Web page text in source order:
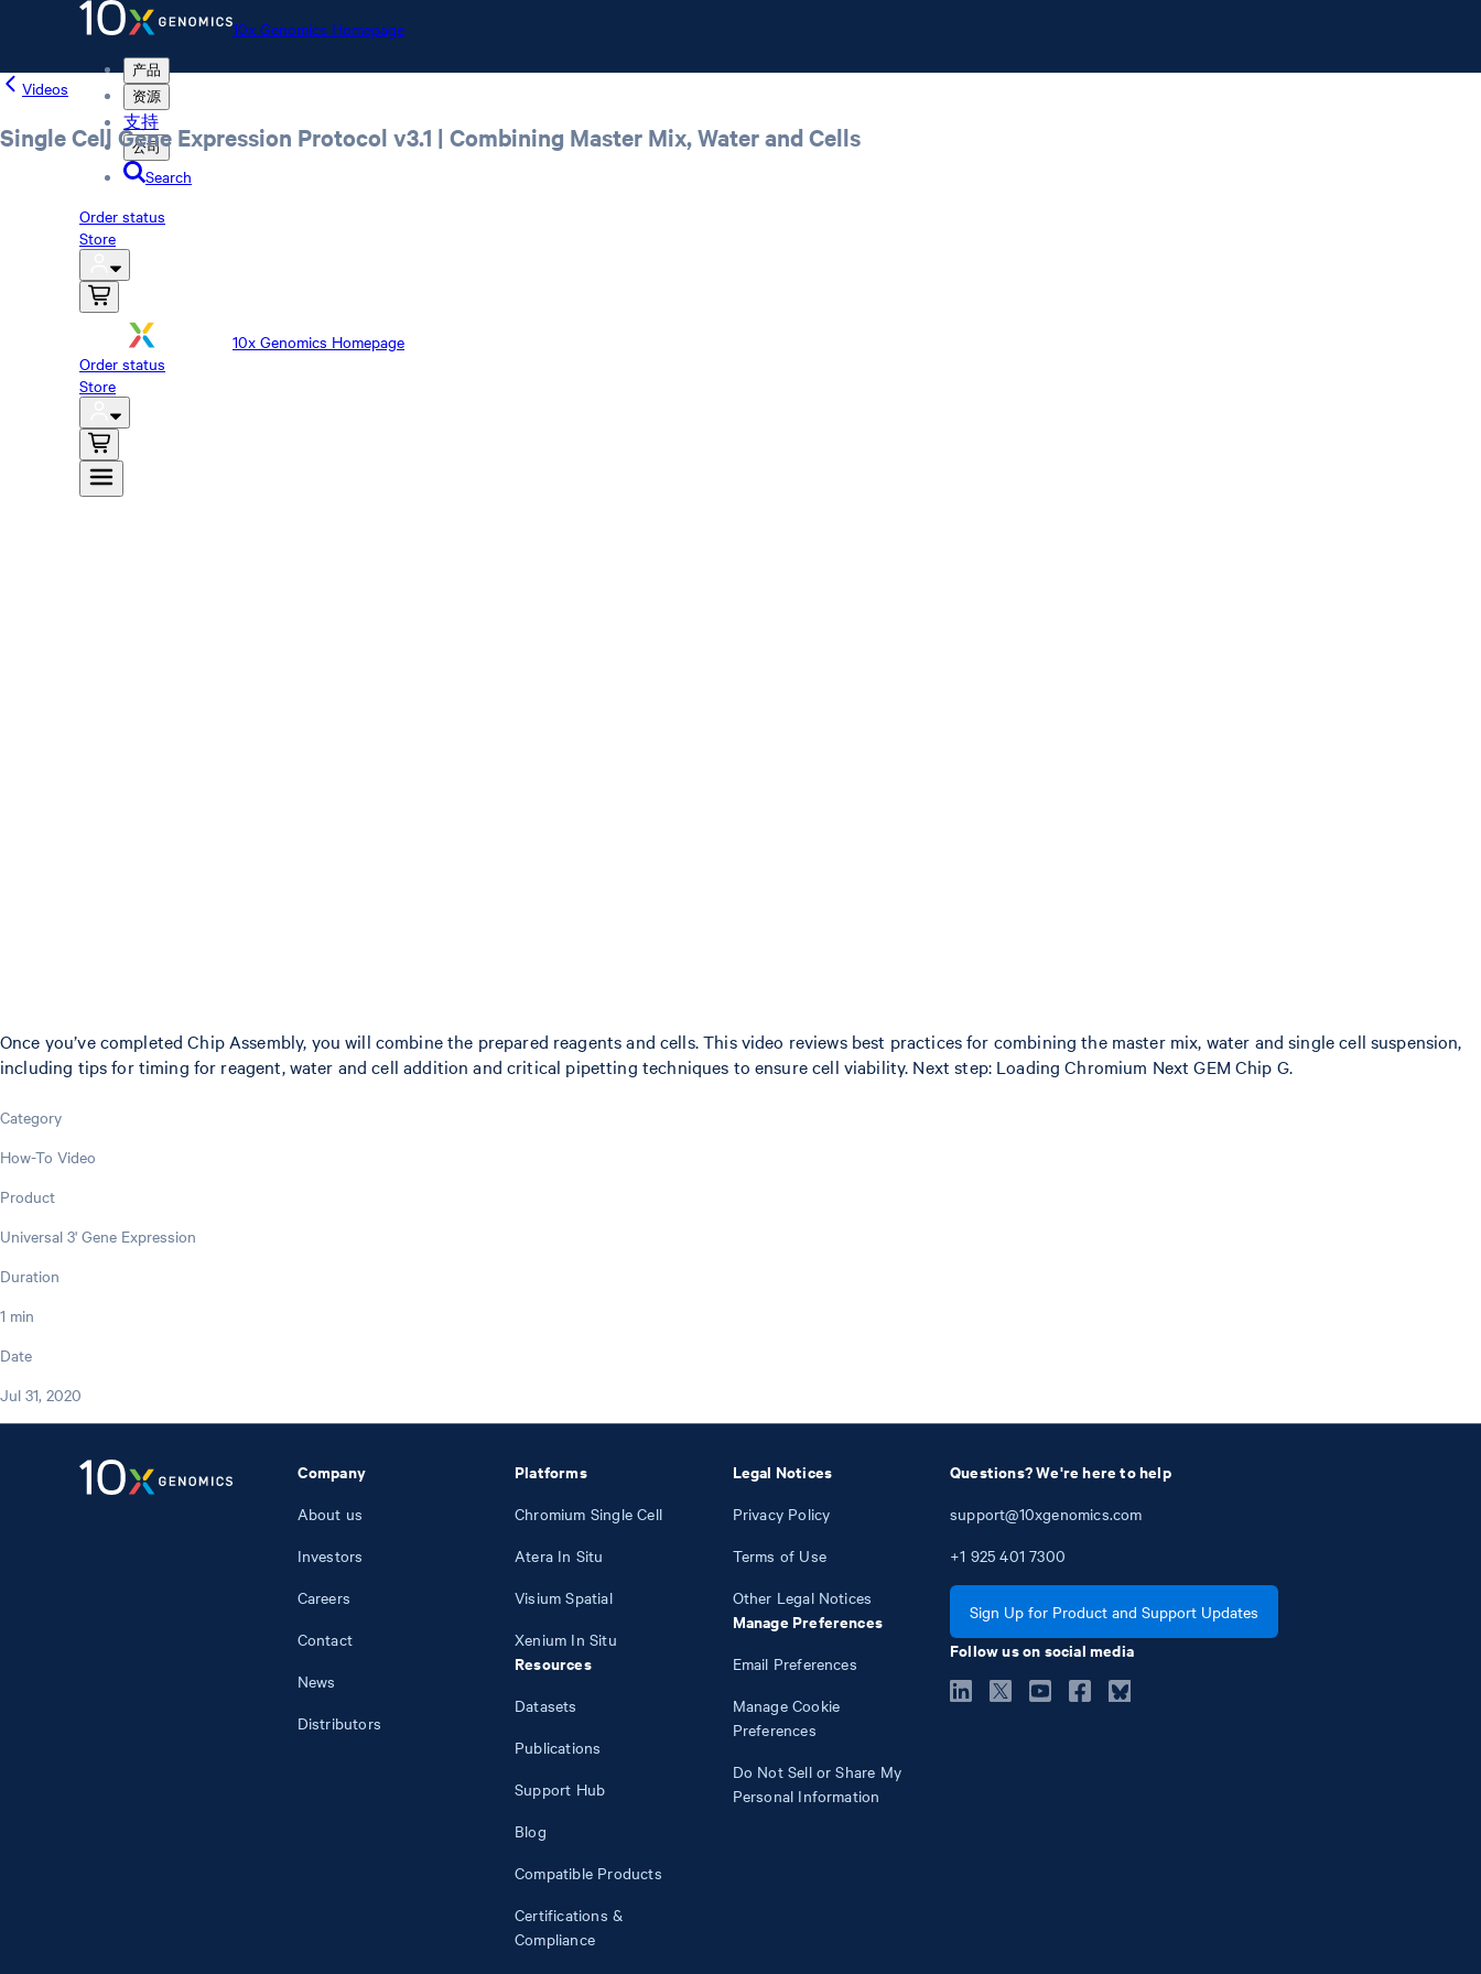
10x Genomics Homepage
产品
资源
支持
公司
Search
Order status
Store
10x Genomics Homepage
Order status
Store
Videos
Single Cell Gene Expression Protocol v3.1 | Combining Master Mix, Water and Cells
Once you’ve completed Chip Assembly, you will combine the prepared reagents and cells. This video reviews best practices for combining the master mix, water and single cell suspension,
including tips for timing for reagent, water and cell addition and critical pipetting techniques to ensure cell viability. Next step: Loading Chromium Next GEM Chip G.
Category
How-To Video
Product
Universal 3' Gene Expression
Duration
1 min
Date
Jul 31, 2020
Company
About us
Investors
Careers
Contact
News
Distributors
Platforms
Chromium Single Cell
Atera In Situ
Visium Spatial
Xenium In Situ
Resources
Datasets
Publications
Support Hub
Blog
Compatible Products
Certifications &
Compliance
Legal Notices
Privacy Policy
Terms of Use
Other Legal Notices
Manage Preferences
Email Preferences
Manage Cookie
Preferences
Do Not Sell or Share My
Personal Information
Questions? We're here to help
support@10xgenomics.com
+1 925 401 7300
Sign Up for Product and Support Updates
Follow us on social media